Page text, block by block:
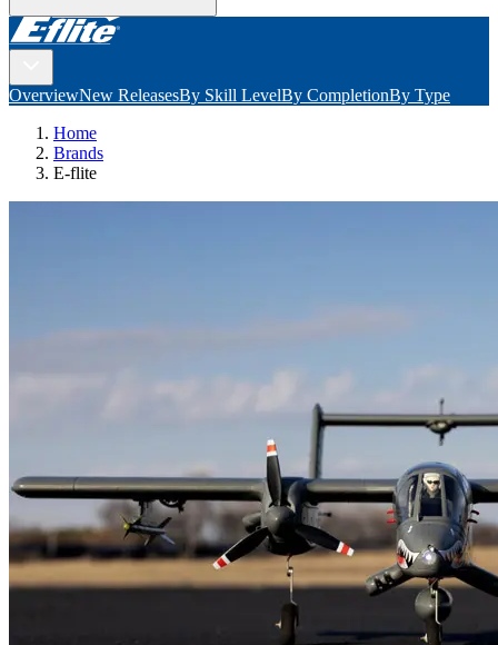
OverviewNew ReleasesBy Skill LevelBy CompletionBy Type
Home
Brands
E-flite